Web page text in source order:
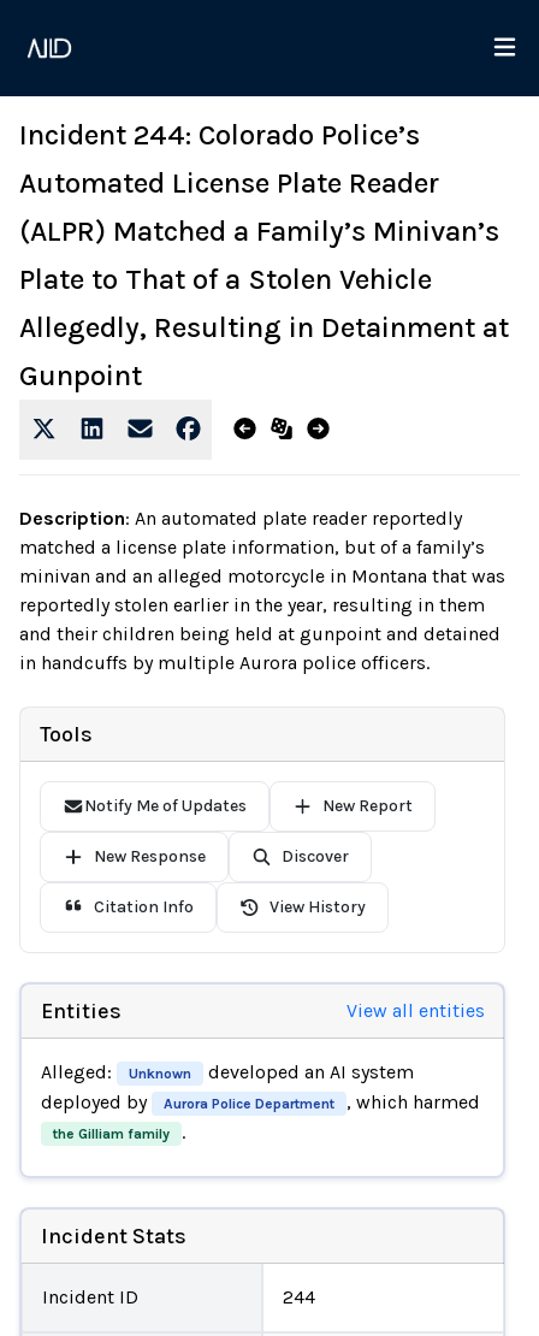
Incident 244: Colorado Police’s
Automated License Plate Reader
(ALPR) Matched a Family’s Minivan’s
Plate to That of a Stolen Vehicle
Allegedly, Resulting in Detainment at
Gunpoint
Description: An automated plate reader reportedly
matched a license plate information, but of a family’s
minivan and an alleged motorcycle in Montana that was
reportedly stolen earlier in the year, resulting in them
and their children being held at gunpoint and detained
in handcuffs by multiple Aurora police officers.
Tools
Notify Me of Updates New Report
New Response Discover
Citation Info View History
Entities View all entities
Alleged: Unknown
developed an AI system
deployed by
Aurora Police Department , which harmed
the Gilliam family .
Incident Stats
Incident ID 244